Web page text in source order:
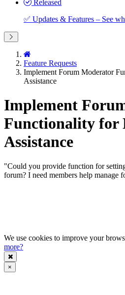
Released
✅ Updates & Features – See
Feature Requests
Implement Forum Moderator
Assistance
Implement
Functionality for
Assistance
"Could you provide function for
forum? I need members help manage
We use cookies to improve your
more?
×